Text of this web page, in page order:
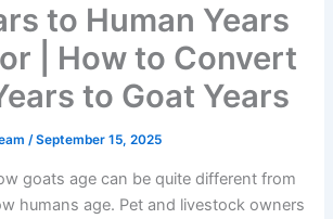
to Human Years
| How to Convert
to Goat Years
/September 15, 2025
goats age can be quite different from
humans age. Pet and livestock owners